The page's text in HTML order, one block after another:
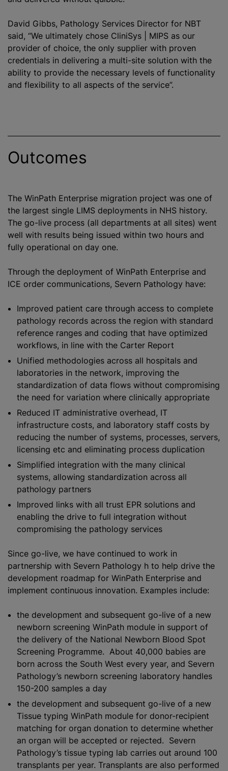
David Gibbs, Pathology Services Director for NBT
said, “We ultimately chose CliniSys | MIPS as our
provider of choice, the only supplier with proven
credentials in delivering a multi-site solution with the
ability to provide the necessary levels of functionality
and flexibility to all aspects of the service”.
Outcomes
The WinPath Enterprise migration project was one of
the largest single LIMS deployments in NHS history.
The go-live process (all departments at all sites) went
well with results being issued within two hours and
fully operational on day one.
Through the deployment of WinPath Enterprise and
ICE order communications, Severn Pathology have:
Improved patient care through access to complete
pathology records across the region with standard
reference ranges and coding that have optimized
workflows, in line with the Carter Report
Unified methodologies across all hospitals and
laboratories in the network, improving the
standardization of data flows without compromising
the need for variation where clinically appropriate
Reduced IT administrative overhead, IT
infrastructure costs, and laboratory staff costs by
reducing the number of systems, processes, servers,
licensing etc and eliminating process duplication
Simplified integration with the many clinical
systems, allowing standardization across all
pathology partners
Improved links with all trust EPR solutions and
enabling the drive to full integration without
compromising the pathology services
Since go-live, we have continued to work in
partnership with Severn Pathology h to help drive the
development roadmap for WinPath Enterprise and
implement continuous innovation. Examples include:
the development and subsequent go-live of a new
newborn screening WinPath module in support of
the delivery of the National Newborn Blood Spot
Screening Programme. About 40,000 babies are
born across the South West every year, and Severn
Pathology’s newborn screening laboratory handles
150-200 samples a day
the development and subsequent go-live of a new
Tissue typing WinPath module for donor-recipient
matching for organ donation to determine whether
an organ will be accepted or rejected. Severn
Pathology’s tissue typing lab carries out around 100
transplants per year. Transplants are also performed